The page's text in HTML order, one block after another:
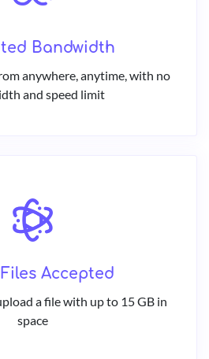
Bandwidth
anywhere, anytime, with no
and speed limit
Accepted
a file with up to 15 GB in
space